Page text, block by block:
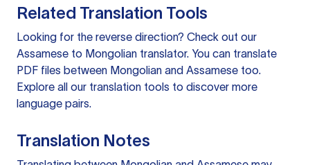
Related Translation Tools
Looking for the reverse direction? Check out our
Assamese to Mongolian translator. You can translate
PDF files between Mongolian and Assamese too.
Explore all our translation tools to discover more
language pairs.
Translation Notes